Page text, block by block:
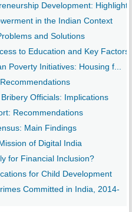
Development: Highlights
in the Indian Context
and Solutions
to Education and Key Factors
Poverty Initiatives: Housing f...
Officials: Implications
Recommendations
Main Findings
of Digital India
for Financial Inclusion?
for Child Development
Committed in India, 2014-